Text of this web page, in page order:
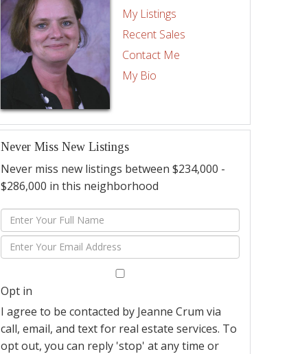
My Listings
Recent Sales
Contact Me
My Bio
Never Miss New Listings
Never miss new listings between $234,000 -
$286,000 in this neighborhood
Enter
Full
Name
Enter
Your
Opt in
I agree to be contacted by Jeanne Crum via
call, email, and text for real estate services. To
opt out, you can reply 'stop' at any time or